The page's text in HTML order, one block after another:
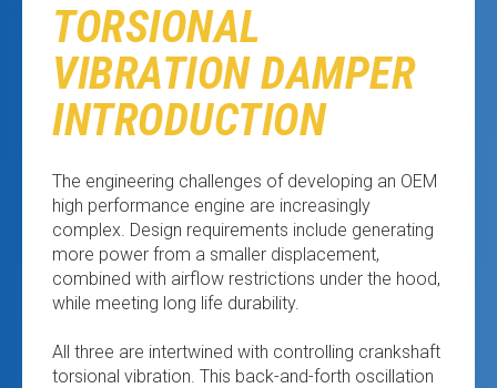
TORSIONAL
VIBRATION DAMPER
INTRODUCTION
The engineering challenges of developing an OEM
high performance engine are increasingly
complex. Design requirements include generating
more power from a smaller displacement,
combined with airflow restrictions under the hood,
while meeting long life durability.
All three are intertwined with controlling crankshaft
torsional vibration. This back-and-forth oscillation